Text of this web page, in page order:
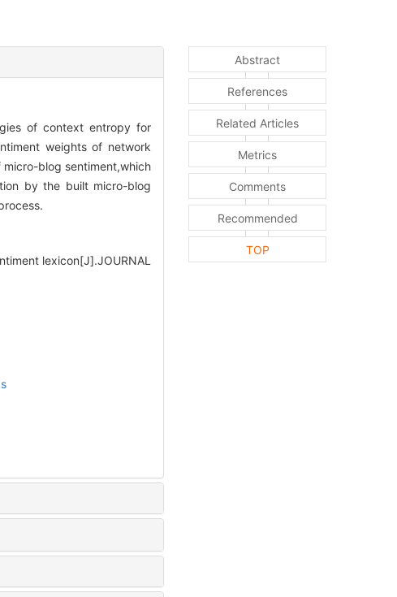
of context entropy for
weights of network
blog sentiment,which
by the built micro-blog
lexicon[J].JOURNAL
Abstract
References
Related Articles
Metrics
Comments
Recommended
TOP